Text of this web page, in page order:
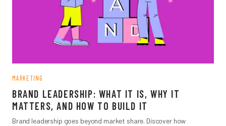
MARKETING
BRAND LEADERSHIP: WHAT IT IS, WHY IT
MATTERS, AND HOW TO BUILD IT
Brand leadership goes beyond market share. Discover how